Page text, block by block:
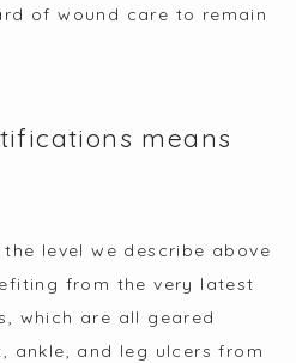
of wound care to remain
means
level we describe above
from the very latest
which are all geared
ankle, and leg ulcers from